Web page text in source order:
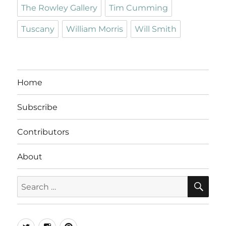
The Rowley Gallery Tim Cumming
Tuscany William Morris Will Smith
Home
Subscribe
Contributors
About
for: